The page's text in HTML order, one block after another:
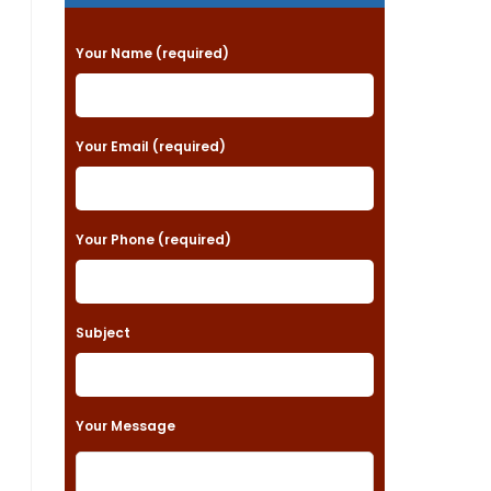
P
l
e
a
e
l
a
v
Your Name (required)
Your Email (required)
Your Phone (required)
Subject
Your Message